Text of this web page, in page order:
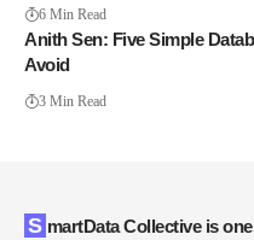
6 Min Read
Anith Sen: Five Simple
Avoid
3 Min Read
SmartData Collective is one of the largest & trusted